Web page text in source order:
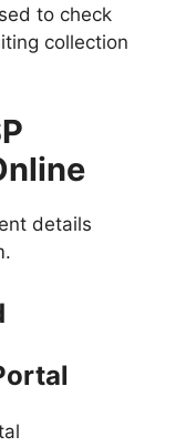
to check
collection
details